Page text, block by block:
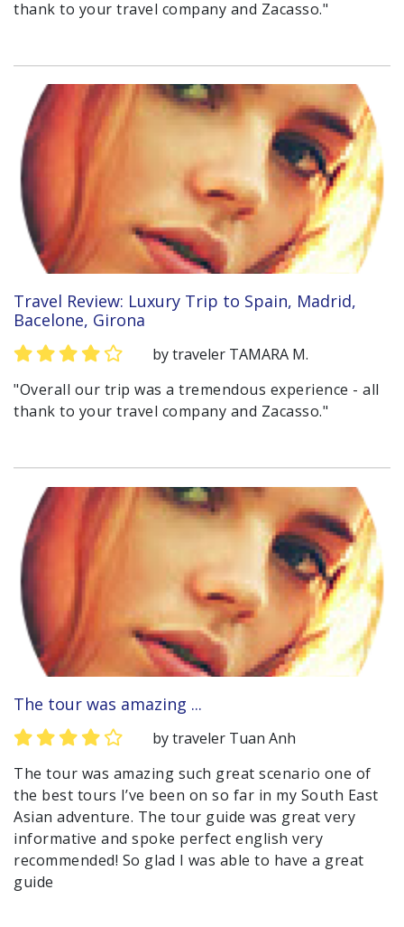
thank to your travel company and Zacasso."
Travel Review: Luxury Trip to Spain, Madrid,
Bacelone, Girona
by traveler TAMARA M.
"Overall our trip was a tremendous experience - all
thank to your travel company and Zacasso."
The tour was amazing ...
by traveler Tuan Anh
The tour was amazing such great scenario one of
the best tours I’ve been on so far in my South East
Asian adventure. The tour guide was great very
informative and spoke perfect english very
recommended! So glad I was able to have a great
guide